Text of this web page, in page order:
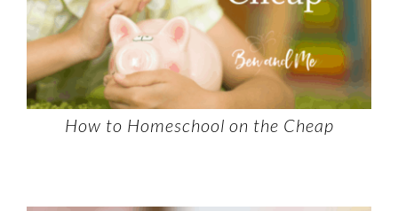
How to Homeschool on the Cheap